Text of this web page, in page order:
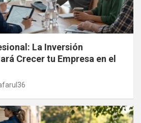
La Inversión
Crecer tu Empresa en el